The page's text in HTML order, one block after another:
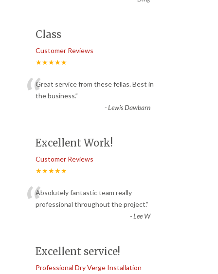
Class
Customer Reviews
★★★★★
“Great service from these fellas. Best in
the business.”
-Lewis Dawbarn
Excellent Work!
Customer Reviews
★★★★★
“Absolutely fantastic team really
professional throughout the project.”
-Lee W
Excellent service!
Professional Dry Verge Installation